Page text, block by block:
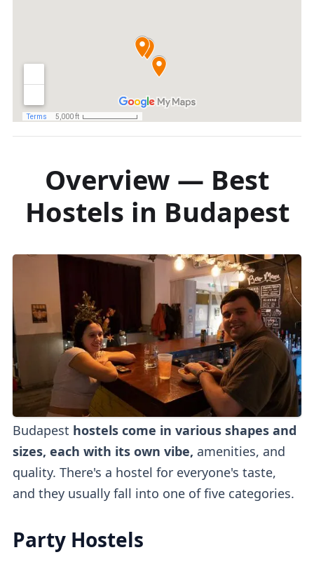
Overview — Best
Hostels in Budapest
Budapest hostels come in various shapes and
sizes, each with its own vibe, amenities, and
quality. There's a hostel for everyone's taste,
and they usually fall into one of five categories.
Party Hostels